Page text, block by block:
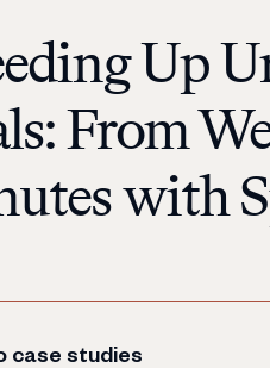
Up
From
with
case studies